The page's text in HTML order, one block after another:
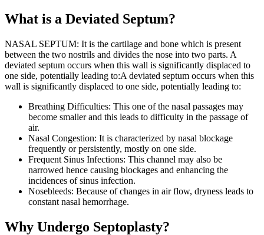
What is a Deviated Septum?
NASAL SEPTUM: It is the cartilage and bone which is present
between the two nostrils and divides the nose into two parts. A
deviated septum occurs when this wall is significantly displaced to
one side, potentially leading to:A deviated septum occurs when this
wall is significantly displaced to one side, potentially leading to:
Breathing Difficulties: This one of the nasal passages may
become smaller and this leads to difficulty in the passage of
air.
Nasal Congestion: It is characterized by nasal blockage
frequently or persistently, mostly on one side.
Frequent Sinus Infections: This channel may also be
narrowed hence causing blockages and enhancing the
incidences of sinus infection.
Nosebleeds: Because of changes in air flow, dryness leads to
constant nasal hemorrhage.
Why Undergo Septoplasty?